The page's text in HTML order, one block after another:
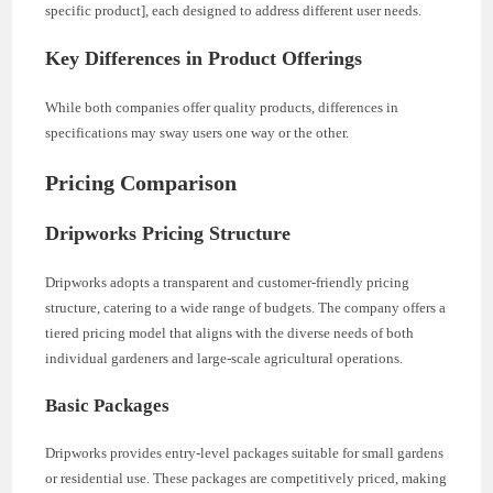
specific product], each designed to address different user needs.
Key Differences in Product Offerings
While both companies offer quality products, differences in
specifications may sway users one way or the other.
Pricing Comparison
Dripworks Pricing Structure
Dripworks adopts a transparent and customer-friendly pricing
structure, catering to a wide range of budgets. The company offers a
tiered pricing model that aligns with the diverse needs of both
individual gardeners and large-scale agricultural operations.
Basic Packages
Dripworks provides entry-level packages suitable for small gardens
or residential use. These packages are competitively priced, making